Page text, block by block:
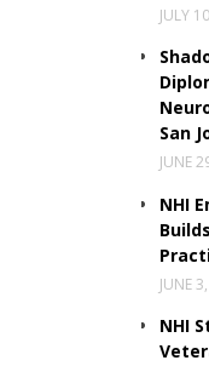
JULY
San
JUNE
NHI
JUNE
NHI